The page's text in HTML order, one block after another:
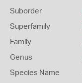
Suborder
Superfamily
Family
Genus
Species Name